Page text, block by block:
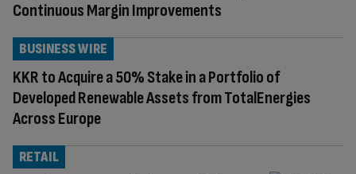
Continuous Margin Improvements
KKR to Acquire a 50% Stake in a Portfolio of
Developed Renewable Assets from TotalEnergies
Across Europe
BUSINESS WIRE
RETAIL